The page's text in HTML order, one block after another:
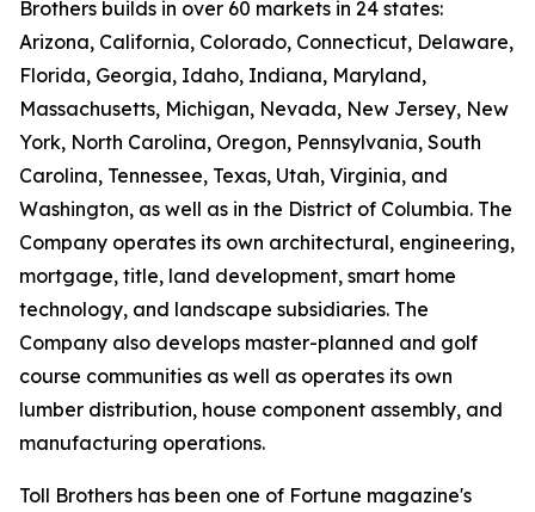
Brothers builds in over 60 markets in 24 states:
Arizona, California, Colorado, Connecticut, Delaware,
Florida, Georgia, Idaho, Indiana, Maryland,
Massachusetts, Michigan, Nevada, New Jersey, New
York, North Carolina, Oregon, Pennsylvania, South
Carolina, Tennessee, Texas, Utah, Virginia, and
Washington, as well as in the District of Columbia. The
Company operates its own architectural, engineering,
mortgage, title, land development, smart home
technology, and landscape subsidiaries. The
Company also develops master-planned and golf
course communities as well as operates its own
lumber distribution, house component assembly, and
manufacturing operations.
Toll Brothers has been one of Fortune magazine's